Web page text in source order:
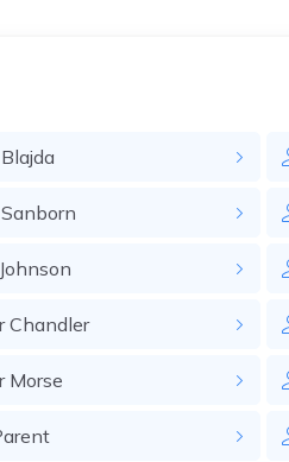
Blajda
Sanborn
Johnson
Chandler
Morse